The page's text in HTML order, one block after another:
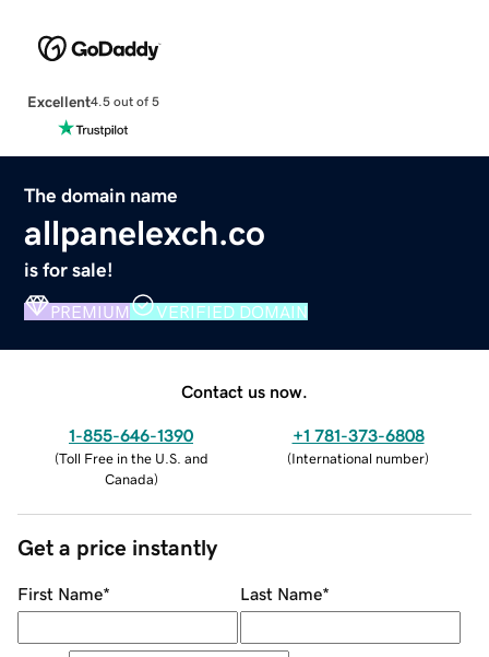
Excellent4.5 out of 5
The domain name
allpanelexch.co
is for sale!
PREMIUM VERIFIED DOMAIN
Contact us now.
1-855-646-1390
(Toll Free in the U.S. and
Canada)
+1 781-373-6808
(International number)
Get a price instantly
First Name* Last Name*